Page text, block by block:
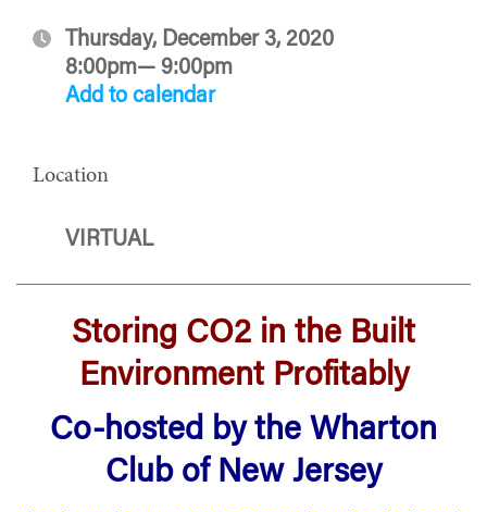
Thursday, December 3, 2020
8:00pm— 9:00pm
Add to calendar
Location
VIRTUAL
Storing CO2 in the Built
Environment Profitably
Co-hosted by the Wharton
Club of New Jersey